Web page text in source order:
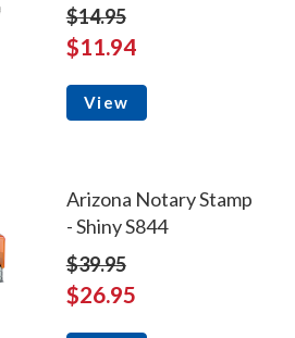
$14.95
$11.94
View
Arizona Notary Stamp
- Shiny S844
$39.95
$26.95